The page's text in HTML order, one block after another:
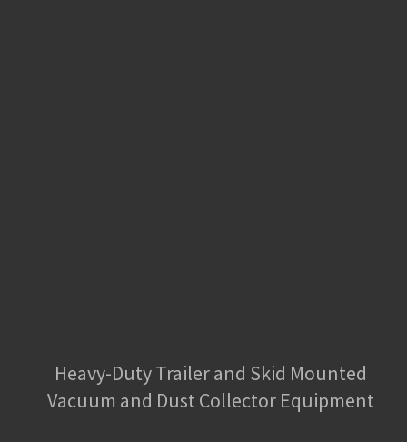
Heavy-Duty Trailer and Skid Mounted
Vacuum and Dust Collector Equipment